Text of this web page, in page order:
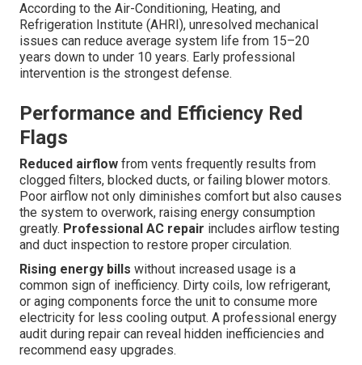
According to the Air-Conditioning, Heating, and
Refrigeration Institute (AHRI), unresolved mechanical
issues can reduce average system life from 15–20
years down to under 10 years. Early professional
intervention is the strongest defense.
Performance and Efficiency Red
Flags
Reduced airflow from vents frequently results from
clogged filters, blocked ducts, or failing blower motors.
Poor airflow not only diminishes comfort but also causes
the system to overwork, raising energy consumption
greatly. Professional AC repair includes airflow testing
and duct inspection to restore proper circulation.
Rising energy bills without increased usage is a
common sign of inefficiency. Dirty coils, low refrigerant,
or aging components force the unit to consume more
electricity for less cooling output. A professional energy
audit during repair can reveal hidden inefficiencies and
recommend easy upgrades.